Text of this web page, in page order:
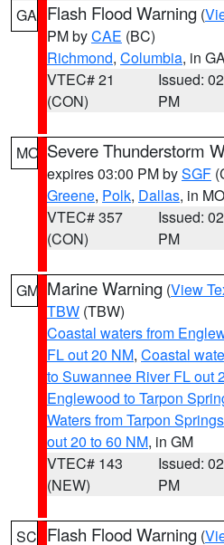
GA Flash Flood Warning (
PM byCAE (BC)
Richmond, Columbia, in
VTEC# 21
(CON)
Issued:
PM
MO Severe Thunderstorm
expires 03:00 PM bySGF
Greene, Polk, Dallas, in MO
VTEC# 357
(CON)
Issued:
PM
GM Marine Warning (View
TBW (TBW)
Coastal waters from
FL out 20 NM, Coastal
to Suwannee River FL out
Englewood to Tarpon
Waters from Tarpon
out 20 to 60 NM, in GM
VTEC# 143
(NEW)
Issued:
PM
SC Flash Flood Warning (